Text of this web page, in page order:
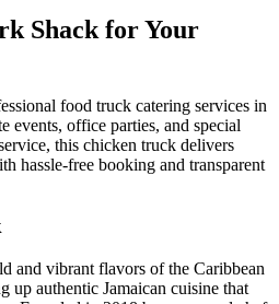
Shack for Your
food truck catering services in
events, office parties, and special
this chicken truck delivers
hassle-free booking and transparent
and vibrant flavors of the Caribbean
up authentic Jamaican cuisine that